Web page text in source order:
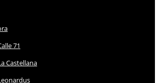
71
Castellana